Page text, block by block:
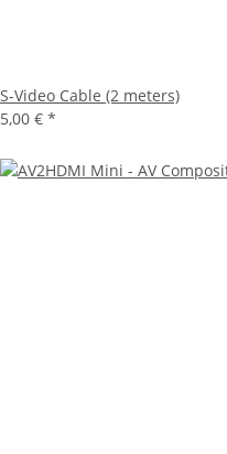
S-Video Cable (2 meters)
5,00 € *